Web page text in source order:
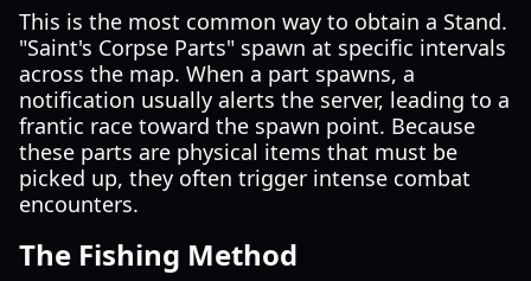
This is the most common way to obtain a Stand.
"Saint's Corpse Parts" spawn at specific intervals
across the map. When a part spawns, a
notification usually alerts the server, leading to a
frantic race toward the spawn point. Because
these parts are physical items that must be
picked up, they often trigger intense combat
encounters.
The Fishing Method